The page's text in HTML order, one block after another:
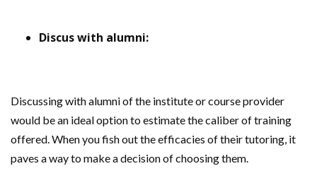
Discus with alumni:
Discussing with alumni of the institute or course provider
would be an ideal option to estimate the caliber of training
offered. When you fish out the efficacies of their tutoring, it
paves a way to make a decision of choosing them.